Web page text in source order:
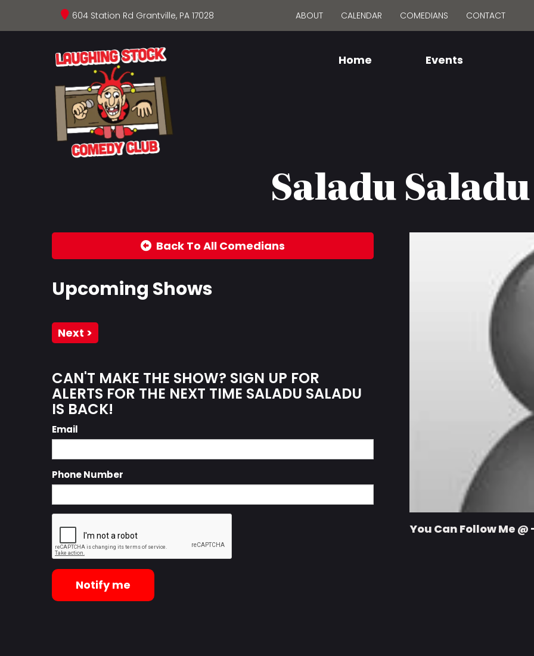
604 Station Rd Grantville, PA 17028 ABOUT CALENDAR COMEDIANS CONTACT
Home Events
Saladu Saladu
Back To All Comedians
Upcoming Shows
Next >
CAN'T MAKE THE SHOW? SIGN UP FOR
ALERTS FOR THE NEXT TIME SALADU SALADU
IS BACK!
Email
Phone Number
Notify me
You Can Follow Me